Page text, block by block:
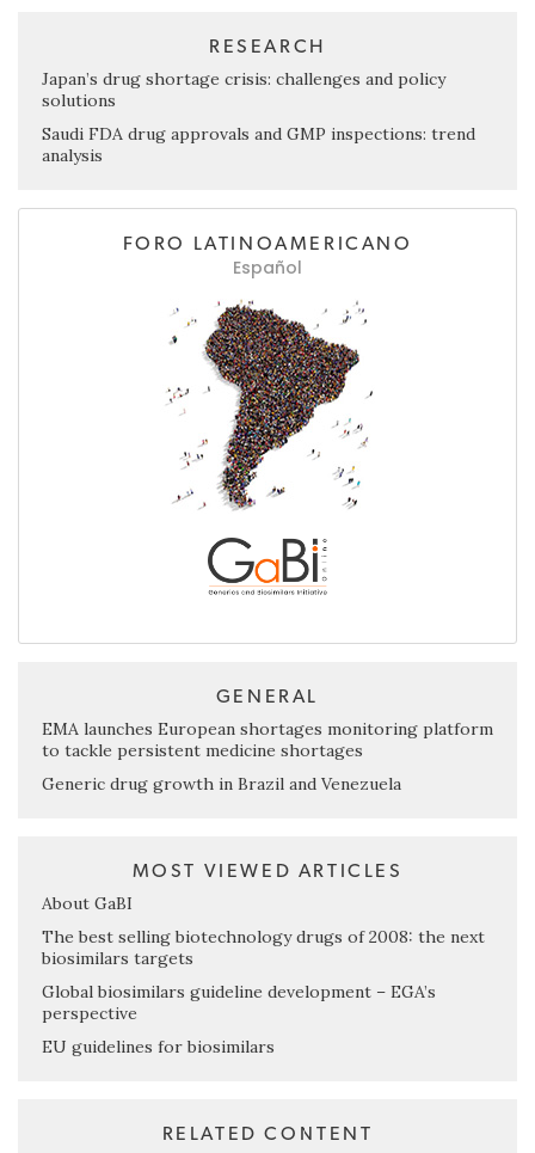
RESEARCH
Japan’s drug shortage crisis: challenges and policy
solutions
Saudi FDA drug approvals and GMP inspections: trend
analysis
FORO LATINOAMERICANO
Español
GENERAL
EMA launches European shortages monitoring platform
to tackle persistent medicine shortages
Generic drug growth in Brazil and Venezuela
MOST VIEWED ARTICLES
About GaBI
The best selling biotechnology drugs of 2008: the next
biosimilars targets
Global biosimilars guideline development – EGA’s
perspective
EU guidelines for biosimilars
RELATED CONTENT